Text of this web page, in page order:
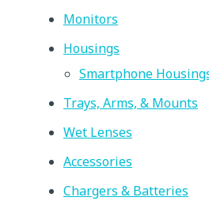
Monitors
Housings
Smartphone
Trays, Arms, & Mounts
Wet Lenses
Accessories
Chargers & Batteries